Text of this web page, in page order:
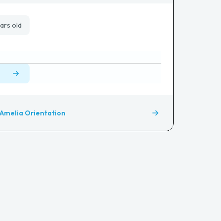
old
Amelia Orientation